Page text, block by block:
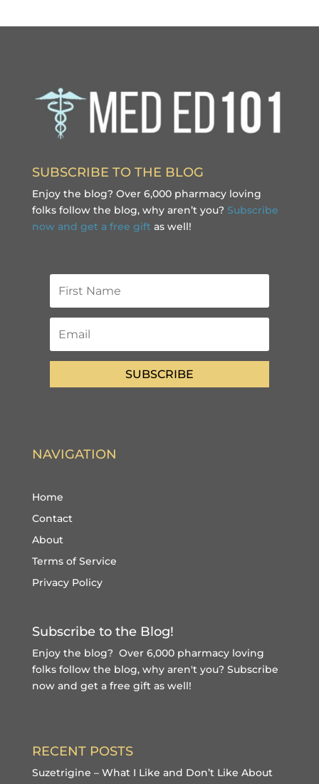
SUBSCRIBE TO THE BLOG
Enjoy the blog? Over 6,000 pharmacy loving
folks follow the blog, why aren’t you? Subscribe
now and get a free gift as well!
SUBSCRIBE
NAVIGATION
Home
Contact
About
Terms of Service
Privacy Policy
Subscribe to the Blog!
Enjoy the blog? Over 6,000 pharmacy loving
folks follow the blog, why aren't you? Subscribe
now and get a free giftas well!
RECENT POSTS
Suzetrigine – What I Like and Don’t Like About